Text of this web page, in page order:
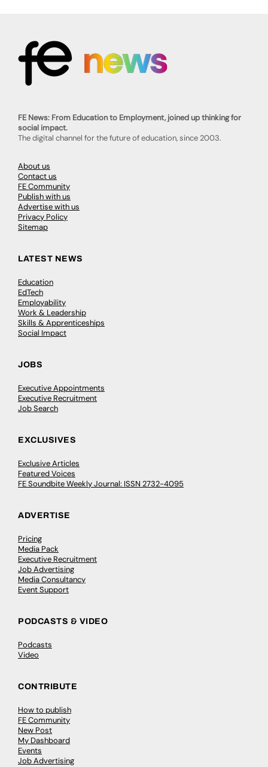
FE News: From Education to Employment, joined up thinking for
social impact.
The digital channel for the future of education, since 2003.
About us
Contact us
FE Community
Publish with us
Advertise with us
Privacy Policy
Sitemap
LATEST NEWS
Education
EdTech
Employability
Work & Leadership
Skills & Apprenticeships
Social Impact
JOBS
Executive Appointments
Executive Recruitment
Job Search
EXCLUSIVES
Exclusive Articles
Featured Voices
FE Soundbite Weekly Journal: ISSN 2732-4095
ADVERTISE
Pricing
Media Pack
Executive Recruitment
Job Advertising
Media Consultancy
Event Support
PODCASTS & VIDEO
Podcasts
Video
CONTRIBUTE
How to publish
FE Community
New Post
My Dashboard
Events
Job Advertising